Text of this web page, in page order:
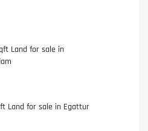
Land for sale in
Land for sale in Egattur